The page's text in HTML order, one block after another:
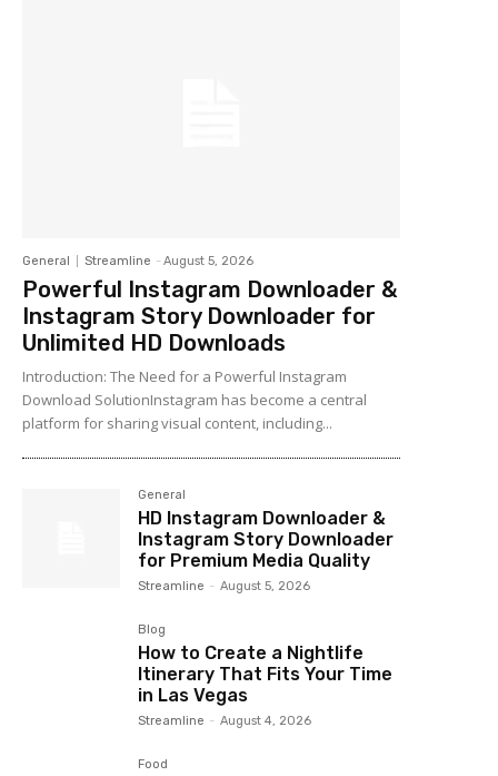
General Streamline - August 5, 2026
Powerful Instagram Downloader &
Instagram Story Downloader for
Unlimited HD Downloads
Introduction: The Need for a Powerful Instagram
Download SolutionInstagram has become a central
platform for sharing visual content, including...
General
HD Instagram Downloader &
Instagram Story Downloader
for Premium Media Quality
Streamline - August 5, 2026
Blog
How to Create a Nightlife
Itinerary That Fits Your Time
in Las Vegas
Streamline - August 4, 2026
Food